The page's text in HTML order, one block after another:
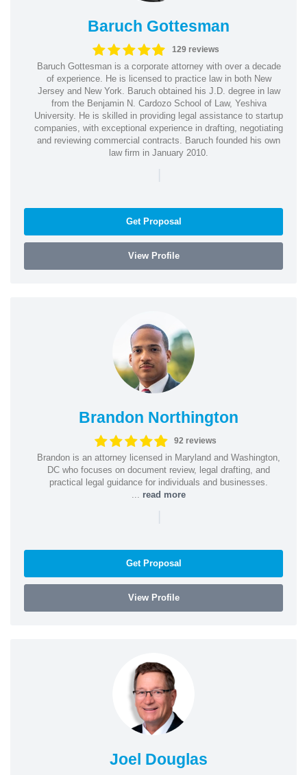
Baruch Gottesman
129 reviews
Baruch Gottesman is a corporate attorney with over a decade
of experience. He is licensed to practice law in both New
Jersey and New York. Baruch obtained his J.D. degree in law
from the Benjamin N. Cardozo School of Law, Yeshiva
University. He is skilled in providing legal assistance to startup
companies, with exceptional experience in drafting, negotiating
and reviewing commercial contracts. Baruch founded his own
law firm in January 2010.
|
Get Proposal
View Profile
Brandon Northington
92 reviews
Brandon is an attorney licensed in Maryland and Washington,
DC who focuses on document review, legal drafting, and
practical legal guidance for individuals and businesses.
read more
|
Get Proposal
View Profile
Joel Douglas